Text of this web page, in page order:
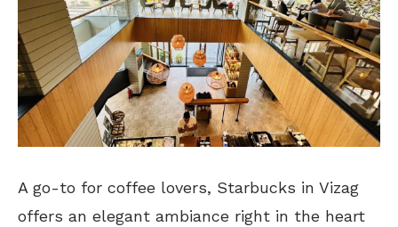
A go-to for coffee lovers, Starbucks in Vizag
offers an elegant ambiance right in the heart